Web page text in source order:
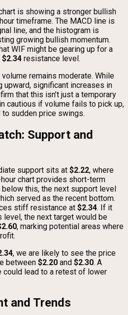
is showing a stronger bullish
timeframe. The MACD line is
line, and the histogram is
growing bullish momentum.
WIF might be gearing up for a
$2.34 resistance level.
volume remains moderate. While
upward, significant increases in
that this isn’t just a temporary
cautious if volume fails to pick up,
sudden price swings.
Support and
support sits at $2.22, where
chart provides short-term
this, the next support level
served as the recent bottom.
stiff resistance at $2.34. If it
level, the next target would be
, marking potential areas where
, we are likely to see the price
between $2.20 and $2.30. A
could lead to a retest of lower
and Trends